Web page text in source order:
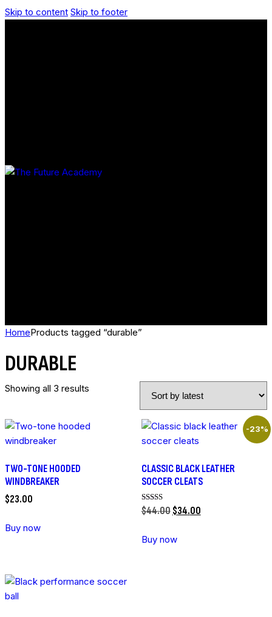
Skip to content Skip to footer
HomeProducts tagged “durable”
DURABLE
Showing all 3 results
TWO-TONE HOODED
WINDBREAKER
$23.00
Buy now
-23%
CLASSIC BLACK LEATHER
SOCCER CLEATS
Rated
5.00
$44.00 $34.00
Buy now